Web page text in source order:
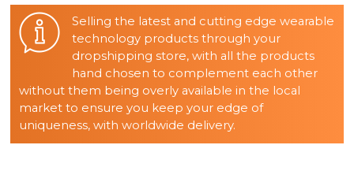
Selling the latest and cutting edge wearable
technology products through your
dropshipping store, with all the products
hand chosen to complement each other
without them being overly available in the local
market to ensure you keep your edge of
uniqueness, with worldwide delivery.